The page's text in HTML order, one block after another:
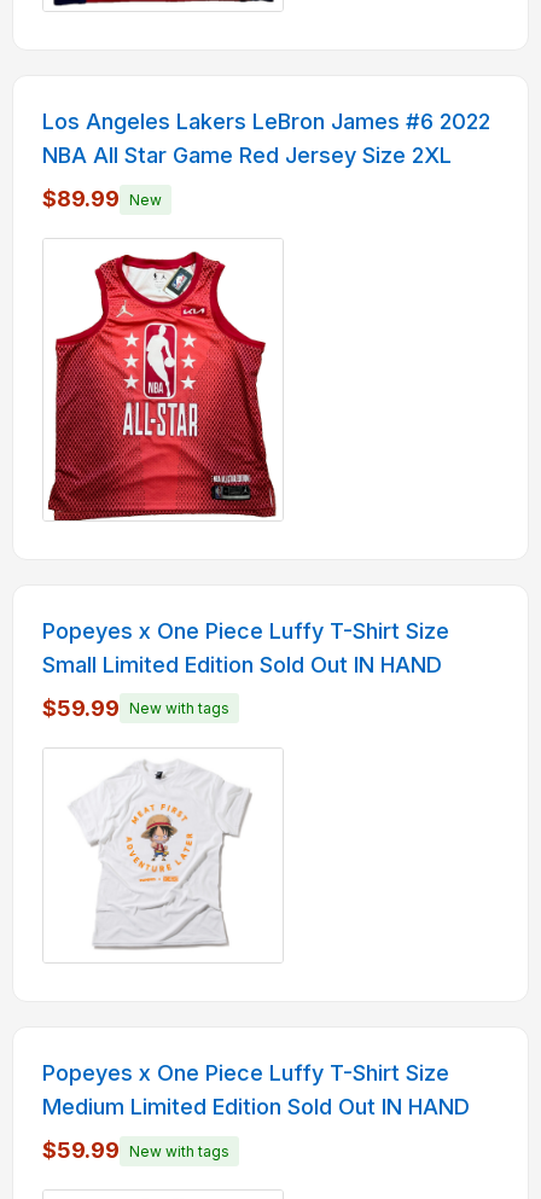
Los Angeles Lakers LeBron James #6 2022
NBA All Star Game Red Jersey Size 2XL
$89.99 New
Popeyes x One Piece Luffy T-Shirt Size
Small Limited Edition Sold Out IN HAND
$59.99 New with tags
Popeyes x One Piece Luffy T-Shirt Size
Medium Limited Edition Sold Out IN HAND
$59.99 New with tags